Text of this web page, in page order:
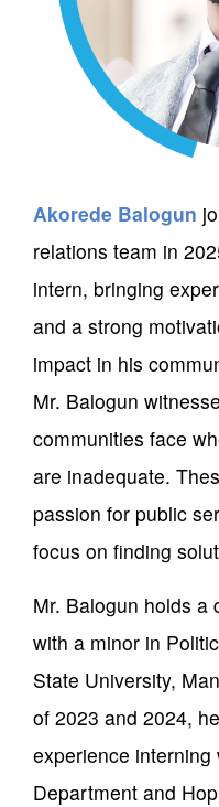
Akorede Balogun
relations team in
intern, bringing
and a strong
impact in his
Mr. Balogun
communities face
are inadequate.
passion for public
focus on finding
Mr. Balogun holds a
with a minor in
State University,
of 2023 and 2024,
experience
Department and